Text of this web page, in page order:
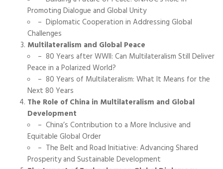
Promoting Dialogue and Global Unity
– Diplomatic Cooperation in Addressing Global
Challenges
Multilateralism and Global Peace
– 80 Years after WWII: Can Multilateralism Still Deliver
Peace in a Polarized World?
– 80 Years of Multilateralism: What It Means for the
Next 80 Years
The Role of China in Multilateralism and Global
Development
– China’s Contribution to a More Inclusive and
Equitable Global Order
– The Belt and Road Initiative: Advancing Shared
Prosperity and Sustainable Development